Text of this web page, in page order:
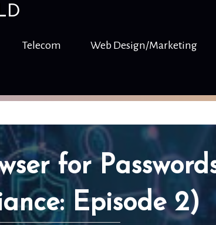
Telecom Web Design/Marketing
for
Episode 2)